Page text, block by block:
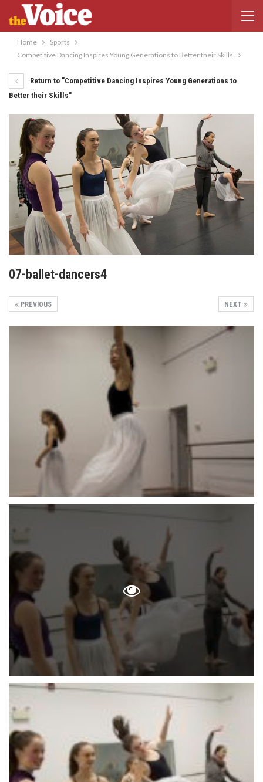
Home
Sports
Competitive Dancing Inspires Young Generations to Better their Skills
Return to "Competitive Dancing Inspires Young Generations to
Better their Skills"
07-ballet-dancers4
NEXT
PREVIOUS